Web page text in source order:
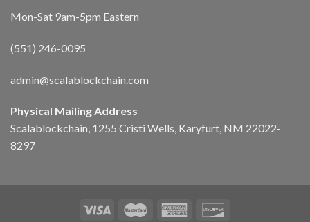
Mon-Sat 9am-5pm Eastern
(551) 246-0095
admin@scalablockchain.com
Physical Mailing Address
Scalablockchain, 1255 Cristi Wells, Karyfurt, NM 22022-
8297